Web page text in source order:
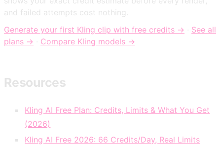
and failed attempts cost nothing.
Generate your first Kling clip with free credits → · See all
plans → · Compare Kling models →
Resources
Kling AI Free Plan: Credits, Limits & What You Get
(2026)
Kling AI Free 2026: 66 Credits/Day, Real Limits